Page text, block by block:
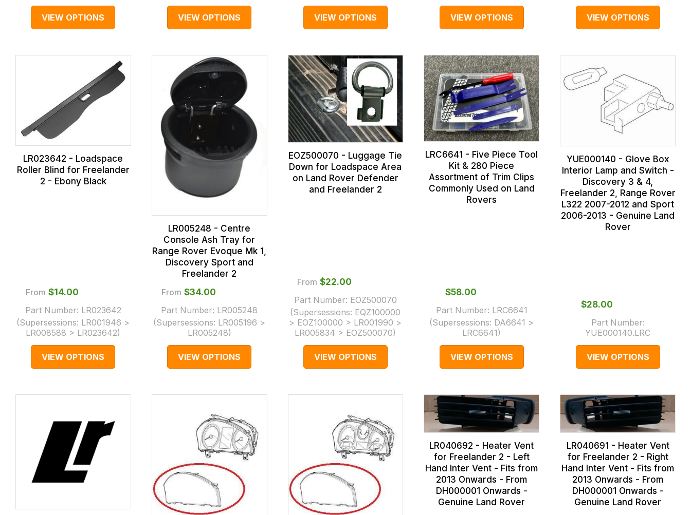
VIEW OPTIONS VIEW OPTIONS VIEW OPTIONS VIEW OPTIONS VIEW OPTIONS
LR023642 - Loadspace
Roller Blind for Freelander
2 - Ebony Black
From $‌14.00
Part Number: LR023642
(Supersessions: LR001946 >
LR008588 > LR023642)
VIEW OPTIONS
LR005248 - Centre
Console Ash Tray for
Range Rover Evoque Mk 1,
Discovery Sport and
Freelander 2
From $‌34.00
Part Number: LR005248
(Supersessions: LR005196 >
LR005248)
VIEW OPTIONS
EOZ500070 - Luggage Tie
Down for Loadspace Area
on Land Rover Defender
and Freelander 2
From $‌22.00
Part Number: EOZ500070
(Supersessions: EQZ100000
> EOZ100000 > LR001990 >
LR005834 > EOZ500070)
VIEW OPTIONS
LRC6641 - Five Piece Tool
Kit & 280 Piece
Assortment of Trim Clips
Commonly Used on Land
Rovers
$‌58.00
Part Number: LRC6641
(Supersessions: DA6641 >
LRC6641)
VIEW OPTIONS
YUE000140 - Glove Box
Interior Lamp and Switch -
Discovery 3 & 4,
Freelander 2, Range Rover
L322 2007-2012 and Sport
2006-2013 - Genuine Land
Rover
$‌28.00
Part Number:
YUE000140.LRC
VIEW OPTIONS
LR040692 - Heater Vent
for Freelander 2 - Left
Hand Inter Vent - Fits from
2013 Onwards - From
DH000001 Onwards -
Genuine Land Rover
LR040691 - Heater Vent
for Freelander 2 - Right
Hand Inter Vent - Fits from
2013 Onwards - From
DH000001 Onwards -
Genuine Land Rover